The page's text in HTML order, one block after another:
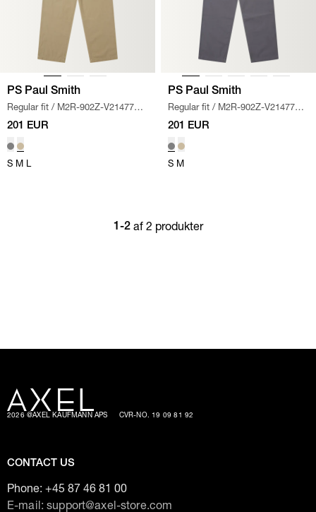
PS Paul Smith
Regular fit / M2R-902Z-V21477
TROUSERS
201 EUR
S M L
PS Paul Smith
Regular fit / M2R-902Z-V21477
TROUSERS
201 EUR
S M
1-2 af 2 produkter
2026 @AXEL KAUFMANN APS CVR-NO. 19 09 81 92
CONTACT US
Phone: +45 87 46 81 00
E-mail: support@axel-store.com